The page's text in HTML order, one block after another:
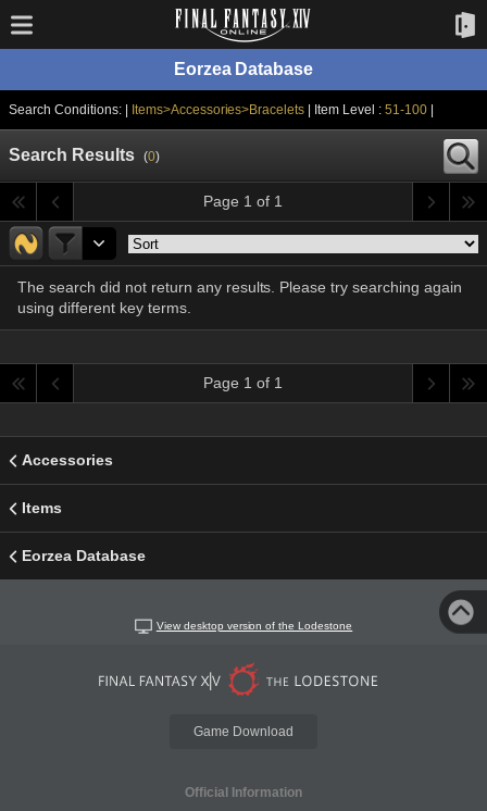
Eorzea Database
Search Conditions: | Items>Accessories>Bracelets | Item Level :51-100|
Search Results (0)
Page 1 of 1
The search did not return any results. Please try searching again
using different key terms.
Page 1 of 1
Accessories
Items
Eorzea Database
View desktop version of the Lodestone
Game Download
Official Information